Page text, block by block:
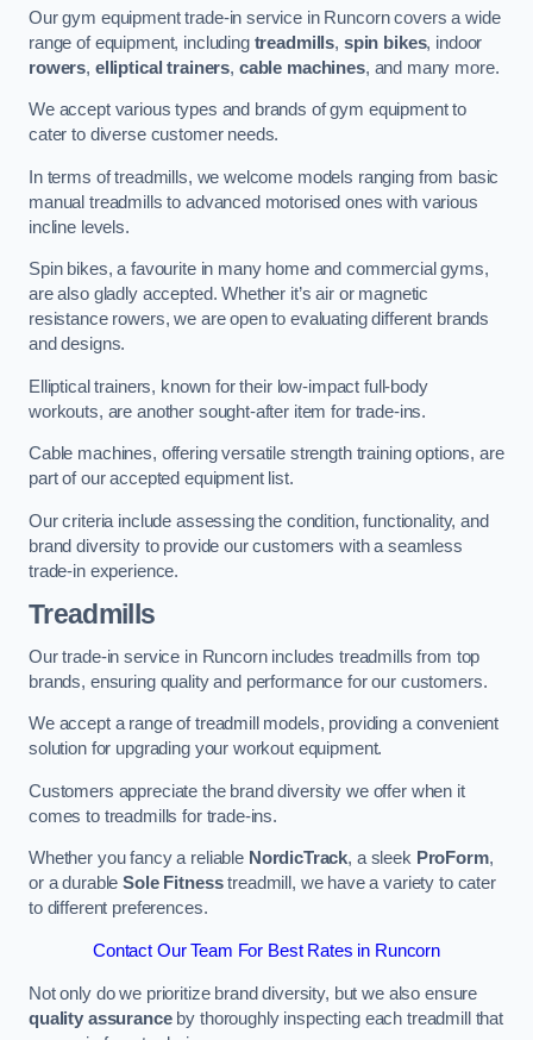
Our gym equipment trade-in service in Runcorn covers a wide
range of equipment, including treadmills, spin bikes, indoor
rowers, elliptical trainers, cable machines, and many more.
We accept various types and brands of gym equipment to
cater to diverse customer needs.
In terms of treadmills, we welcome models ranging from basic
manual treadmills to advanced motorised ones with various
incline levels.
Spin bikes, a favourite in many home and commercial gyms,
are also gladly accepted. Whether it’s air or magnetic
resistance rowers, we are open to evaluating different brands
and designs.
Elliptical trainers, known for their low-impact full-body
workouts, are another sought-after item for trade-ins.
Cable machines, offering versatile strength training options, are
part of our accepted equipment list.
Our criteria include assessing the condition, functionality, and
brand diversity to provide our customers with a seamless
trade-in experience.
Treadmills
Our trade-in service in Runcorn includes treadmills from top
brands, ensuring quality and performance for our customers.
We accept a range of treadmill models, providing a convenient
solution for upgrading your workout equipment.
Customers appreciate the brand diversity we offer when it
comes to treadmills for trade-ins.
Whether you fancy a reliable NordicTrack, a sleek ProForm,
or a durableSole Fitnesstreadmill, we have a variety to cater
to different preferences.
Contact Our Team For Best Rates in Runcorn
Not only do we prioritize brand diversity, but we also ensure
quality assuranceby thoroughly inspecting each treadmill that